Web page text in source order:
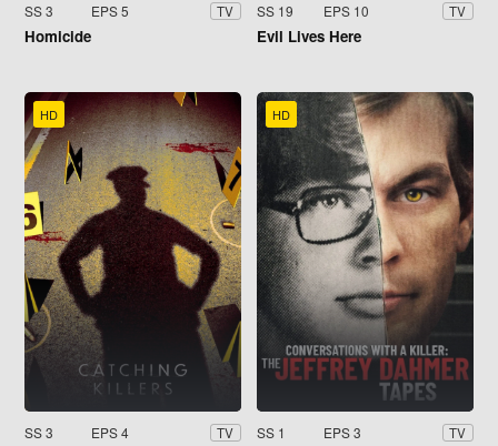
SS 3 EPS 5 TV
Homicide
SS 19 EPS 10 TV
Evil Lives Here
HD
SS 3 EPS 4 TV
HD
SS 1 EPS 3 TV